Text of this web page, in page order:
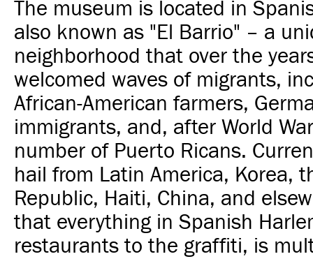
The museum is located in
also known as "El Barrio" – a
neighborhood that over the
welcomed waves of migrants,
African-American farmers,
immigrants, and, after World
number of Puerto Ricans.
hail from Latin America, Korea,
Republic, Haiti, China, and
that everything in Spanish
restaurants to the graffiti, is